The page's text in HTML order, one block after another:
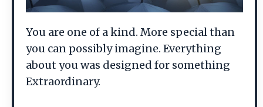
You are one of a kind. More special than
you can possibly imagine. Everything
about you was designed for something
Extraordinary.